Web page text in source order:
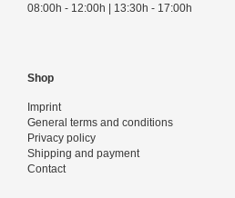
08:00h - 12:00h | 13:30h - 17:00h
Shop
Imprint
General terms and conditions
Privacy policy
Shipping and payment
Contact